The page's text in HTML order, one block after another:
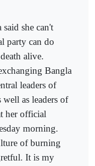
she can't
party can do
alive.
Bangla
leaders of
well as leaders of
her official
morning.
of burning
It is my